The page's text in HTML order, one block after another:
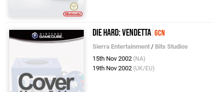
Die Hard: Vendetta GCN
Sierra Entertainment / Bits Studios
15th Nov 2002 (NA)
19th Nov 2002 (UK/EU)